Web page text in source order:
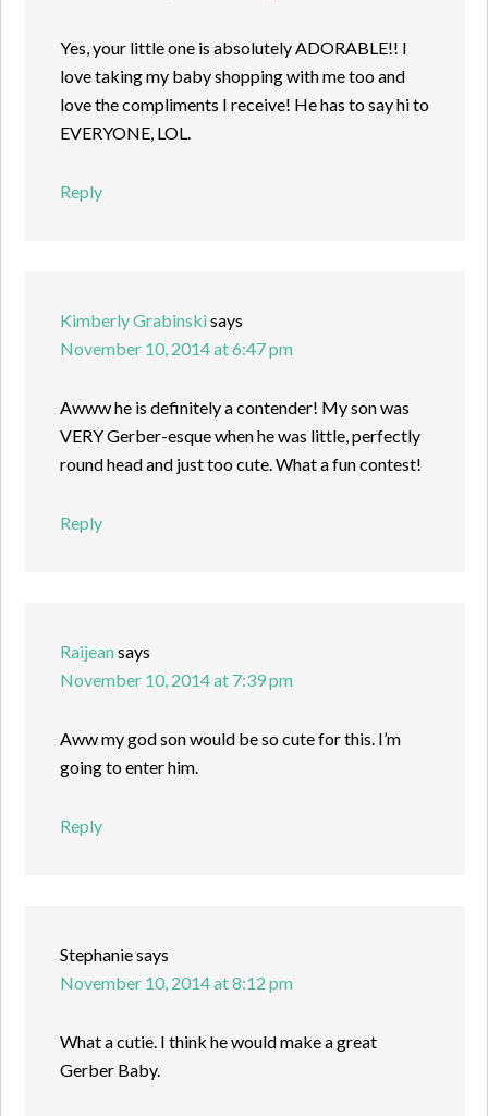
Yes, your little one is absolutely ADORABLE!! I
love taking my baby shopping with me too and
love the compliments I receive! He has to say hi to
EVERYONE, LOL.
Reply
Kimberly Grabinskisays
November 10, 2014 at 6:47 pm
Awww he is definitely a contender! My son was
VERY Gerber-esque when he was little, perfectly
round head and just too cute. What a fun contest!
Reply
Raijeansays
November 10, 2014 at 7:39 pm
Aww my god son would be so cute for this. I’m
going to enter him.
Reply
Stephaniesays
November 10, 2014 at 8:12 pm
What a cutie. I think he would make a great
Gerber Baby.